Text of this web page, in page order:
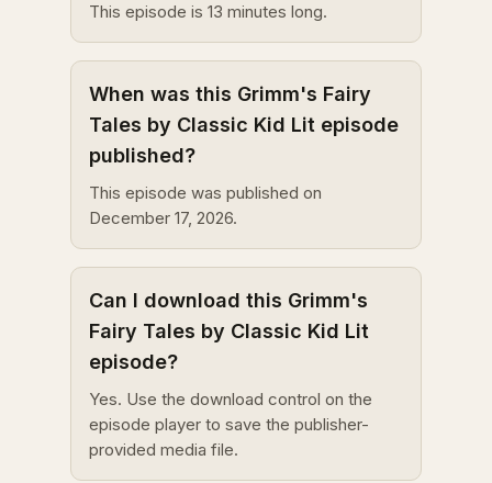
This episode is 13 minutes long.
When was this Grimm's Fairy
Tales by Classic Kid Lit episode
published?
This episode was published on
December 17, 2026.
Can I download this Grimm's
Fairy Tales by Classic Kid Lit
episode?
Yes. Use the download control on the
episode player to save the publisher-
provided media file.